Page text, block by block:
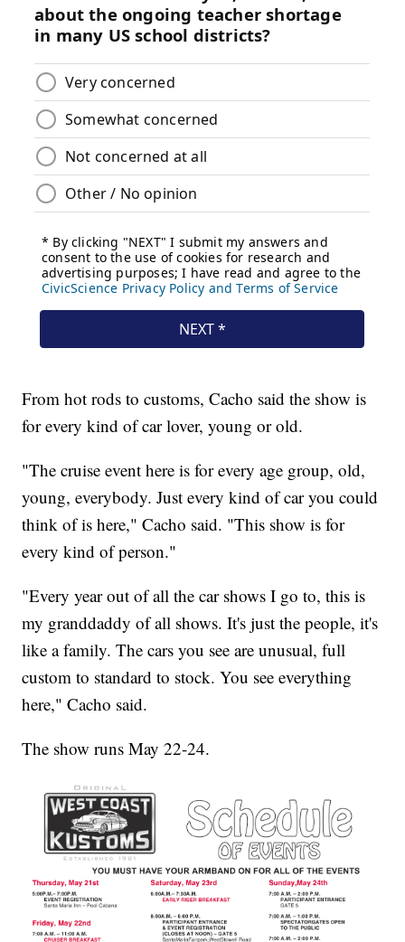
From hot rods to customs, Cacho said the show is
for every kind of car lover, young or old.
"The cruise event here is for every age group, old,
young, everybody. Just every kind of car you could
think of is here," Cacho said. "This show is for
every kind of person."
"Every year out of all the car shows I go to, this is
my granddaddy of all shows. It's just the people, it's
like a family. The cars you see are unusual, full
custom to standard to stock. You see everything
here," Cacho said.
The show runs May 22-24.